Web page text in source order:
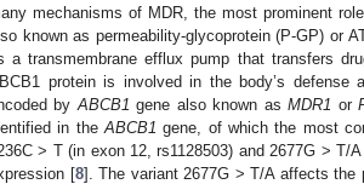
mechanisms of MDR, the most prominent
known as permeability-glycoprotein (P-GP) or
a transmembrane efflux pump that transfers
protein is involved in the body’s defense
by ABCB1 gene also known asMDR1 or
in the ABCB1 gene, of which the most
> T (in exon 12, rs1128503) and 2677G > T/
[8]. The variant 2677G > T/A affects the